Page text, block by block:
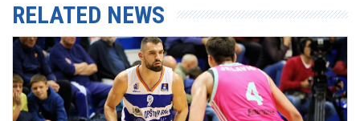
RELATED NEWS